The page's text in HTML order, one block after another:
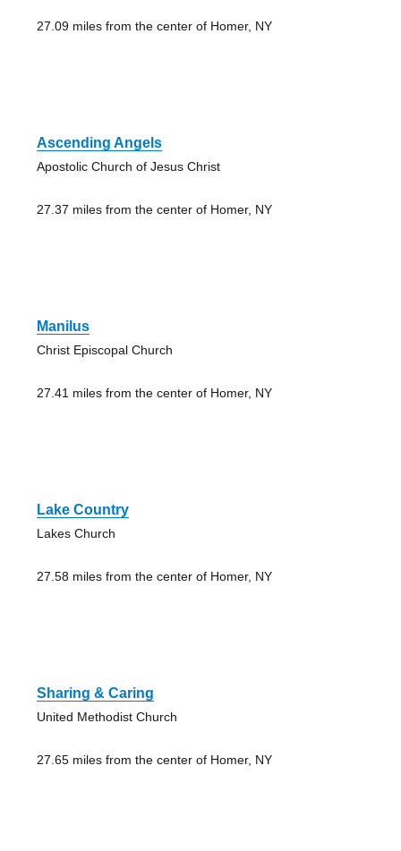
27.09 miles from the center of Homer, NY
Ascending Angels
Apostolic Church of Jesus Christ
27.37 miles from the center of Homer, NY
Manilus
Christ Episcopal Church
27.41 miles from the center of Homer, NY
Lake Country
Lakes Church
27.58 miles from the center of Homer, NY
Sharing & Caring
United Methodist Church
27.65 miles from the center of Homer, NY